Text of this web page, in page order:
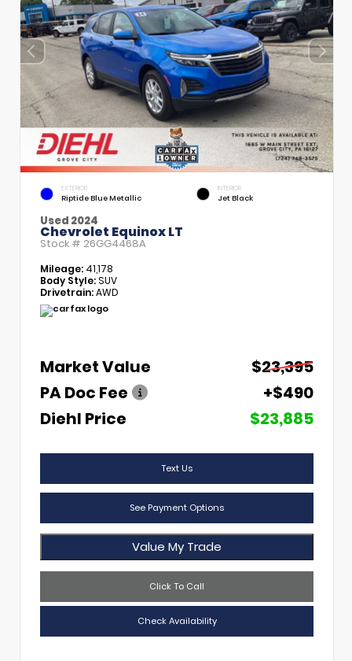
EXTERIOR
Riptide Blue Metallic
INTERIOR
Jet Black
Used 2024
Chevrolet Equinox LT
Stock # 26GG4468A
Mileage: 41,178
Body Style:SUV
Drivetrain:AWD
Market Value
$23,395
PA Doc Fee
+$490
Diehl Price
$23,885
Text Us
See Payment Options
Value My Trade
Click To Call
Check Availability